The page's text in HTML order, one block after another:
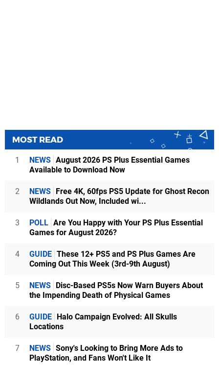
MOST READ
1 NEWS August 2026 PS Plus Essential Games
Available to Download Now
2 NEWS Free 4K, 60fps PS5 Update for Ghost Recon
Wildlands Out Now, Included wi...
3 POLL Are You Happy with Your PS Plus Essential
Games for August 2026?
4 GUIDE These 12+ PS5 and PS Plus Games Are
Coming Out This Week (3rd-9th August)
5 NEWS Disc-Based PS5s Now Warn Buyers About
the Impending Death of Physical Games
6 GUIDE Halo Campaign Evolved: All Skulls
Locations
7 NEWS Sony's Looking to Bring More Ads to
PlayStation, and Fans Won't Like It